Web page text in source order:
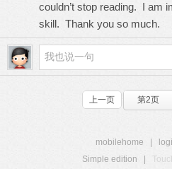
couldn’t stop reading. I am
skill. Thank you so
上一页 第2页
mobilehome
Simple edition